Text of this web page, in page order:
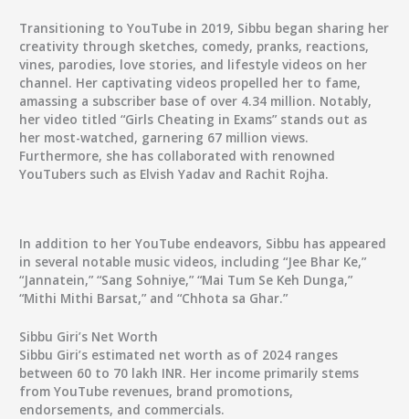
Transitioning to YouTube in 2019, Sibbu began sharing her
creativity through sketches, comedy, pranks, reactions,
vines, parodies, love stories, and lifestyle videos on her
channel. Her captivating videos propelled her to fame,
amassing a subscriber base of over 4.34 million. Notably,
her video titled “Girls Cheating in Exams” stands out as
her most-watched, garnering 67 million views.
Furthermore, she has collaborated with renowned
YouTubers such as Elvish Yadav and Rachit Rojha.
In addition to her YouTube endeavors, Sibbu has appeared
in several notable music videos, including “Jee Bhar Ke,”
“Jannatein,” “Sang Sohniye,” “Mai Tum Se Keh Dunga,”
“Mithi Mithi Barsat,” and “Chhota sa Ghar.”
Sibbu Giri’s Net Worth
Sibbu Giri’s estimated net worth as of 2024 ranges
between 60 to 70 lakh INR. Her income primarily stems
from YouTube revenues, brand promotions,
endorsements, and commercials.